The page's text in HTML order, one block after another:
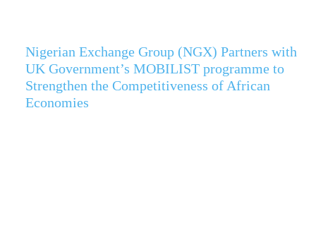
Nigerian Exchange Group (NGX) Partners with
UK Government’s MOBILIST programme to
Strengthen the Competitiveness of African
Economies